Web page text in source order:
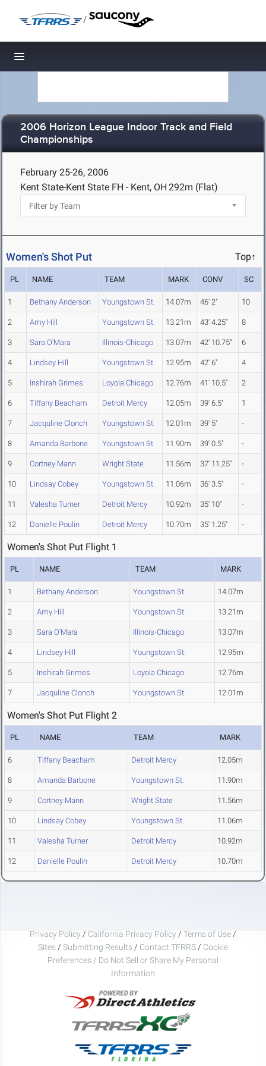
/
Toggle navigation
2006 Horizon League Indoor Track and Field
Championships
February 25-26, 2006
Kent State-Kent State FH - Kent, OH 292m (Flat)
Women's Shot Put Top↑
PL NAME TEAM MARK CONV SC
1 Bethany Anderson Youngstown St. 14.07m 46' 2" 10
2 Amy Hill Youngstown St. 13.21m 43' 4.25" 8
3 Sara O'Mara Illinois-Chicago 13.07m 42' 10.75" 6
4 Lindsey Hill Youngstown St. 12.95m 42' 6" 4
5 Inshirah Grimes Loyola Chicago 12.76m 41' 10.5" 2
6 Tiffany Beacham Detroit Mercy 12.05m 39' 6.5" 1
7 Jacquline Clonch Youngstown St. 12.01m 39' 5" -
8 Amanda Barbone Youngstown St. 11.90m 39' 0.5" -
9 Cortney Mann Wright State 11.56m 37' 11.25" -
10 Lindsay Cobey Youngstown St. 11.06m 36' 3.5" -
11 Valesha Turner Detroit Mercy 10.92m 35' 10" -
12 Danielle Poulin Detroit Mercy 10.70m 35' 1.25" -
Women's Shot Put Flight 1
PL NAME TEAM MARK
1 Bethany Anderson Youngstown St. 14.07m
2 Amy Hill Youngstown St. 13.21m
3 Sara O'Mara Illinois-Chicago 13.07m
4 Lindsey Hill Youngstown St. 12.95m
5 Inshirah Grimes Loyola Chicago 12.76m
7 Jacquline Clonch Youngstown St. 12.01m
Women's Shot Put Flight 2
PL NAME TEAM MARK
6 Tiffany Beacham Detroit Mercy 12.05m
8 Amanda Barbone Youngstown St. 11.90m
9 Cortney Mann Wright State 11.56m
10 Lindsay Cobey Youngstown St. 11.06m
11 Valesha Turner Detroit Mercy 10.92m
12 Danielle Poulin Detroit Mercy 10.70m
Privacy Policy / California Privacy Policy / Terms of Use /
Sites / Submitting Results / Contact TFRRS / Cookie
Preferences / Do Not Sell or Share My Personal
Information